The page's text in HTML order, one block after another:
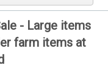
- Large items
farm items at